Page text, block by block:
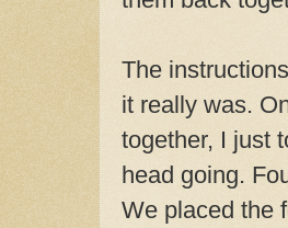
The
it really was.
together, I just
head going.
We placed the